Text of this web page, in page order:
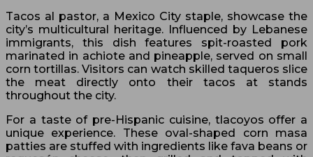
Tacos al pastor, a Mexico City staple, showcase the
city’s multicultural heritage. Influenced by Lebanese
immigrants, this dish features spit-roasted pork
marinated in achiote and pineapple, served on small
corn tortillas. Visitors can watch skilled taqueros slice
the meat directly onto their tacos at stands
throughout the city.
For a taste of pre-Hispanic cuisine, tlacoyos offer a
unique experience. These oval-shaped corn masa
patties are stuffed with ingredients like fava beans or